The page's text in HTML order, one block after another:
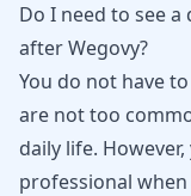
Do I need to see
after Wegovy?
You do not have
are not too
daily life.
professional